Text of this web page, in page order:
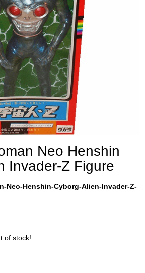
Neo Henshin
Invader-Z Figure
Neo-Henshin-Cyborg-Alien-Invader-Z-
of stock!